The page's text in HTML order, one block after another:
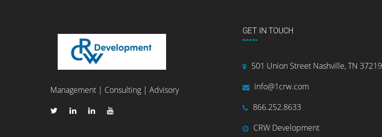
Management | Consulting | Advisory
GET IN TOUCH
501 Union Street Nashville, TN 37219
info@1crw.com
866.252.8633
CRW Development